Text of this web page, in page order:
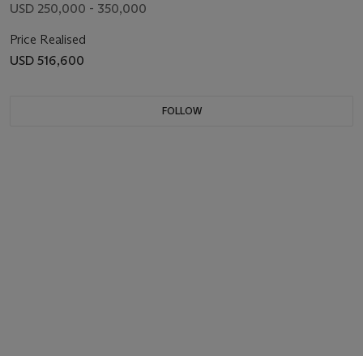
USD 250,000 - 350,000
Price Realised
USD 516,600
FOLLOW